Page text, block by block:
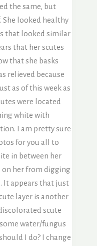
the same, but
She looked healthy
that looked similar
that her scutes
that she basks
relieved because
as of this week as
were located
white with
I am pretty sure
for you all to
in between her
on her from digging
It appears that just
layer is another
scute
water/fungus
I do? I change